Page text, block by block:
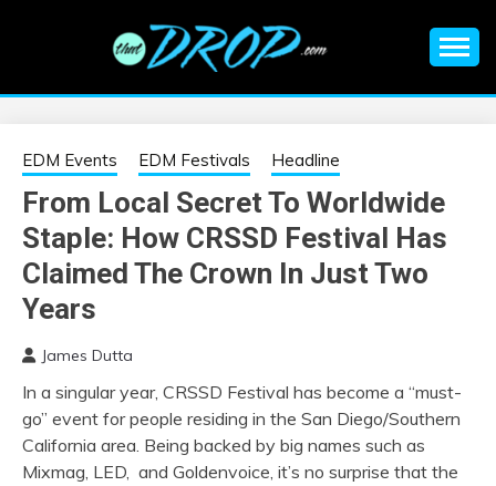
EDM |
ELECTRONIC
MUSIC | EDM
MUSIC | EDM
FESTIVALS | EDM
EVENTS
information on EDM Festivals, EDM Events, EDM News,
EDM Events EDM Festivals Headline
From Local Secret To Worldwide
Staple: How CRSSD Festival Has
Claimed The Crown In Just Two
Years
James Dutta
In a singular year, CRSSD Festival has become a “must-
go” event for people residing in the San Diego/Southern
California area. Being backed by big names such as
Mixmag, LED, and Goldenvoice, it’s no surprise that the